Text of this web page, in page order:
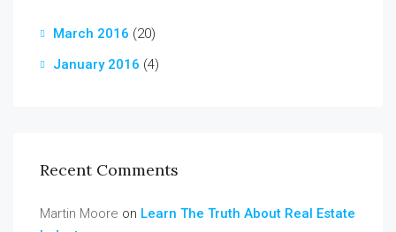
March 2016 (20)
January 2016 (4)
Recent Comments
Martin Moore on Learn The Truth About Real Estate